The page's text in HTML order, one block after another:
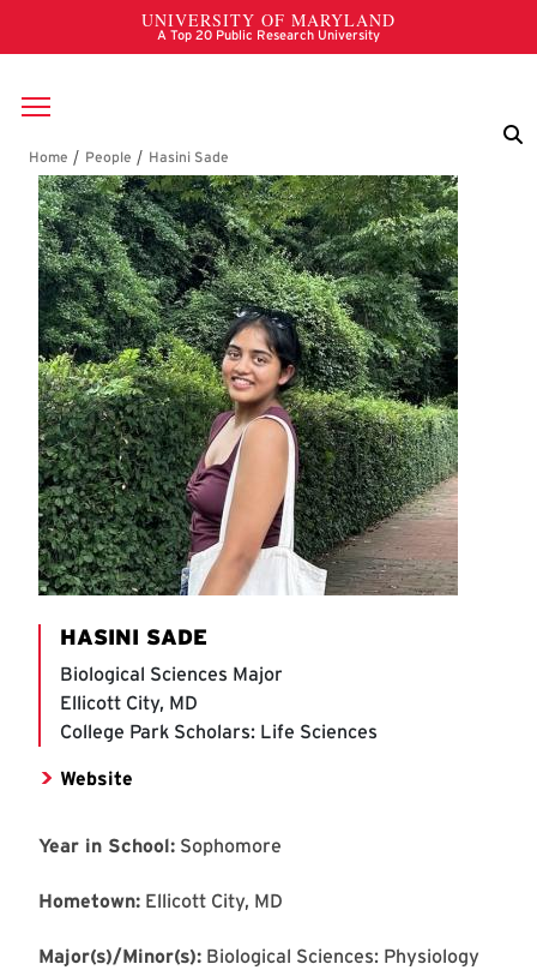
Skip to main content
Breadcrumb
Hasini Sade
HASINI SADE
Biological Sciences Major
Ellicott City, MD
College Park Scholars: Life Sciences
Website
Year in School: Sophomore
Hometown: Ellicott City, MD
Major(s)/Minor(s): Biological Sciences: Physiology